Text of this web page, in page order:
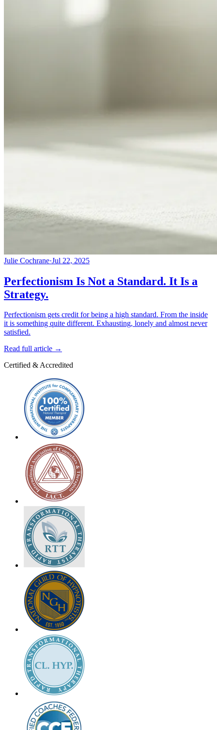
Julie Cochrane·Jul 22, 2025
Perfectionism Is Not a Standard. It Is a
Strategy.
Perfectionism gets credit for being a high standard. From the inside
it is something quite different. Exhausting, lonely and almost never
satisfied.
Read full article →
Certified & Accredited